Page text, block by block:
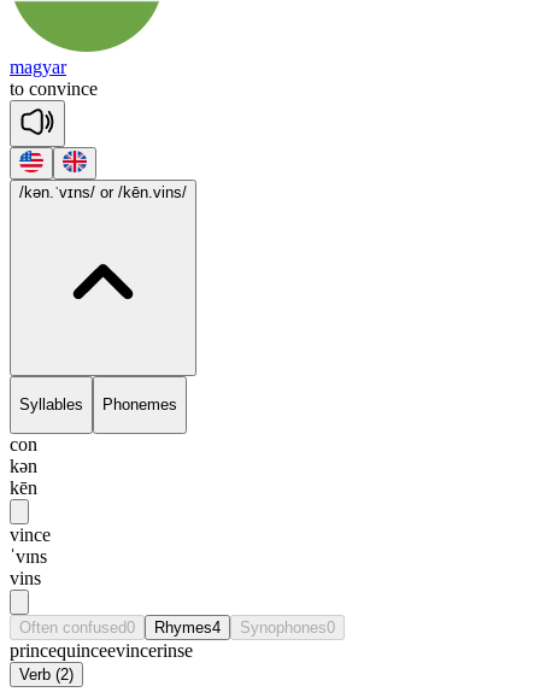
magyar
to convince
/kən.ˈvɪns/ or /kēn.vins/
Syllables Phonemes
con
kən
kēn
vince
ˈvɪns
vins
Often confused0 Rhymes4 Synophones0
princequinceevincerinse
Verb (2)